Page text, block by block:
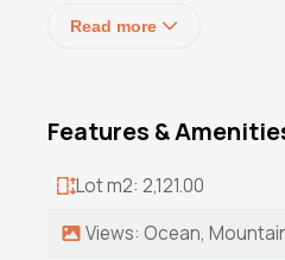
Enjoy close proximity to
unique. With breathtaking
coast, Huerta La Alegría
Read more
Features &
Lot m2: 2,121.00
Views: Ocean,